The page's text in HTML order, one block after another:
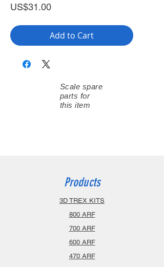
US$31.00Price
Add to Cart
Scale spare
parts for
this item
Products
3D TREX KITS
800 ARF
700 ARF
600 ARF
470 ARF